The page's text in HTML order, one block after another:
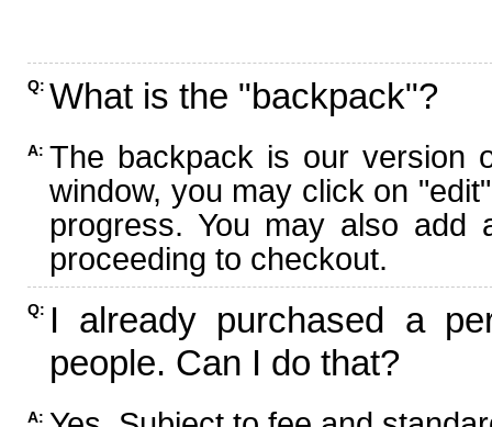
Q: What is the "backpack"?
A: The backpack is our version
window, you may click on
progress. You may also add
proceeding to checkout.
Q: I already purchased a
people. Can I do that?
A: